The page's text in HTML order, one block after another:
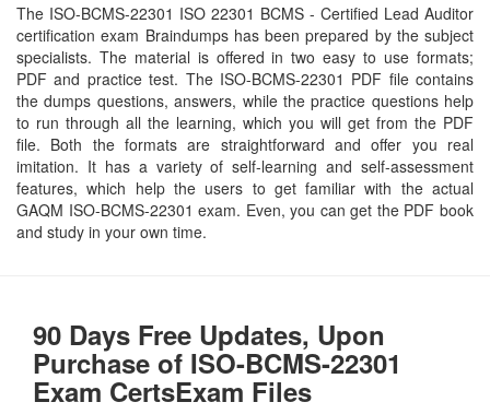
The ISO-BCMS-22301 ISO 22301 BCMS - Certified Lead Auditor
certification exam Braindumps has been prepared by the subject
specialists. The material is offered in two easy to use formats;
PDF and practice test. The ISO-BCMS-22301 PDF file contains
the dumps questions, answers, while the practice questions help
to run through all the learning, which you will get from the PDF
file. Both the formats are straightforward and offer you real
imitation. It has a variety of self-learning and self-assessment
features, which help the users to get familiar with the actual
GAQM ISO-BCMS-22301 exam. Even, you can get the PDF book
and study in your own time.
90 Days Free Updates, Upon
Purchase of ISO-BCMS-22301
Exam CertsExam Files